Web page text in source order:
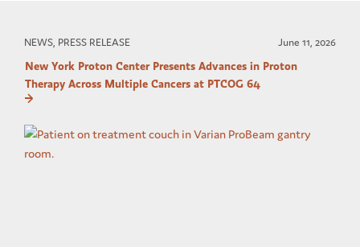
NEWS, PRESS RELEASE June 11, 2026
New York Proton Center Presents Advances in Proton
Therapy Across Multiple Cancers at PTCOG 64